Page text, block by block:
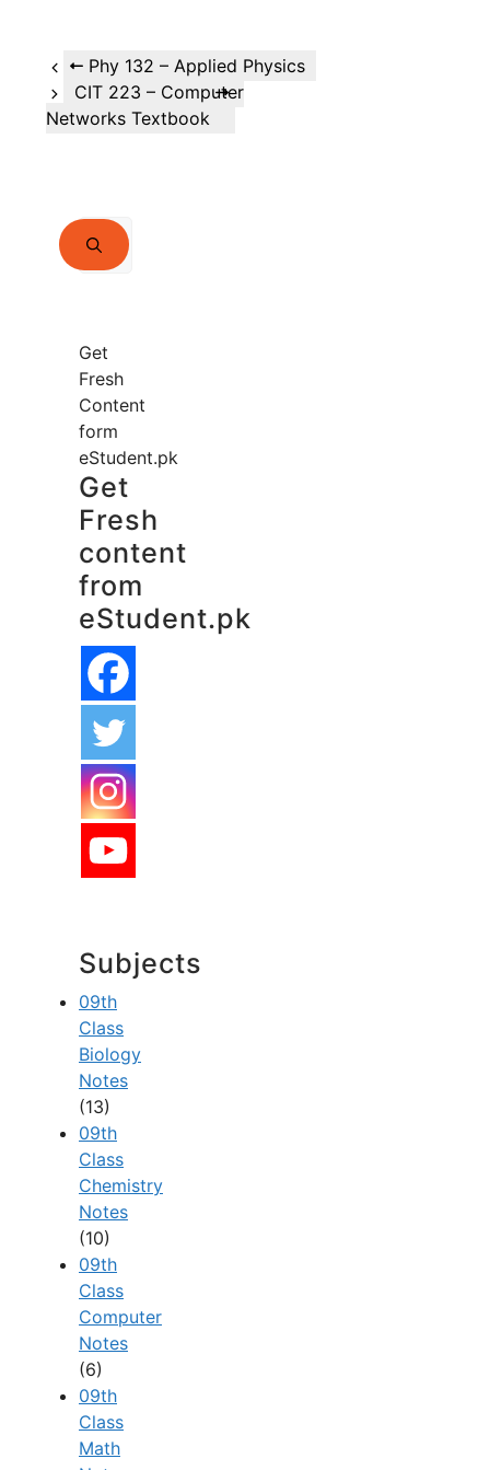
Phy 132 – Applied Physics
CIT 223 – Computer
Networks Textbook
Search
for:
Get
Fresh
Content
form
eStudent.pk
Get
Fresh
content
from
eStudent.pk
Subjects
09th
Class
Biology
Notes
(13)
09th
Class
Chemistry
Notes
(10)
09th
Class
Computer
Notes
(6)
09th
Class
Math